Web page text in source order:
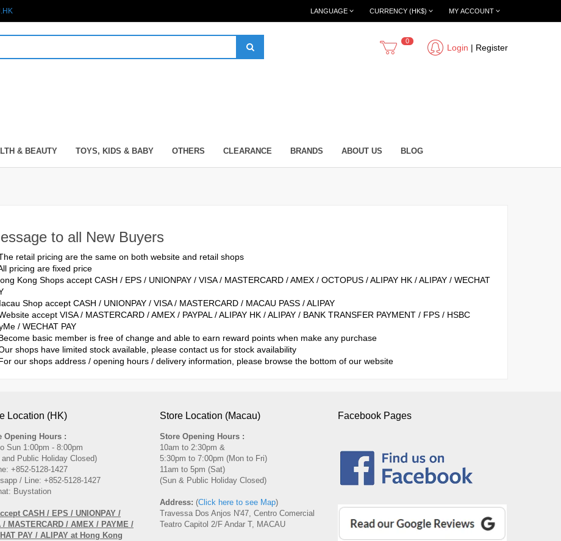
MY ACCOUNT
CURRENCY (HK$)
LANGUAGE
Login | Register
0
& BEAUTY TOYS, KIDS & BABY OTHERS CLEARANCE BRANDS ABOUT US BLOG
to all New Buyers
retail pricing are the same on both website and retail shops
pricing are fixed price
Kong Shops accept CASH / EPS / UNIONPAY / VISA / MASTERCARD / AMEX / OCTOPUS / ALIPAY HK / ALIPAY / WECHAT
Shop accept CASH / UNIONPAY / VISA / MASTERCARD / MACAU PASS / ALIPAY
accept VISA / MASTERCARD / AMEX / PAYPAL / ALIPAY HK / ALIPAY / BANK TRANSFER PAYMENT / FPS / HSBC
/ WECHAT PAY
basic member is free of change and able to earn reward points when make any purchase
shops have limited stock available, please contact us for stock availability
our shops address / opening hours / delivery information, please browse the bottom of our website
Location (HK)
Opening Hours :
Sun 1:00pm - 8:00pm
and Public Holiday Closed)
+852-5128-1427
/ Line: +852-5128-1427
Buystation
CASH / EPS / UNIONPAY /
/ MASTERCARD / AMEX / PAYME /
PAY / ALIPAY at Hong Kong
Store Location (Macau)
Store Opening Hours :
10am to 2:30pm &
5:30pm to 7:00pm (Mon to Fri)
11am to 5pm (Sat)
(Sun & Public Holiday Closed)
Address: (Click here to see Map)
Travessa Dos Anjos N'47, Centro Comercial
Teatro Capitol 2/F Andar T, MACAU
Facebook Pages